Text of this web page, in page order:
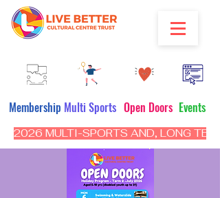
Multi Sports Open Doors Events
Membership
2026 MULTI-SPORTS AND, LONG